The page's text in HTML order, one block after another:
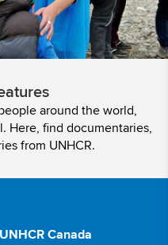
around the world,
Here, find documentaries,
from UNHCR.
Canada